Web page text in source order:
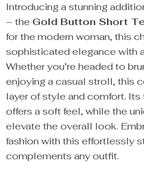
Introducing a stunning
– the Gold Button Short
for the modern woman, this
sophisticated elegance with
Whether you’re headed to
enjoying a casual stroll, this
layer of style and comfort.
offers a soft feel, while the
elevate the overall look.
fashion with this effortlessly
complements any outfit.